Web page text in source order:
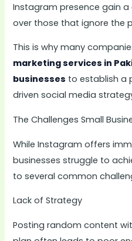
Instagram presence gain
over those that ignore the
This is why many
marketing services in
businesses to establish a
driven social media
The Challenges Small
While Instagram offers
businesses struggle to
to several common
Lack of Strategy
Posting random content